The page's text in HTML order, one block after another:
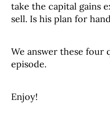
take the capital gains
sell. Is his plan for
We answer these four
episode.
Enjoy!